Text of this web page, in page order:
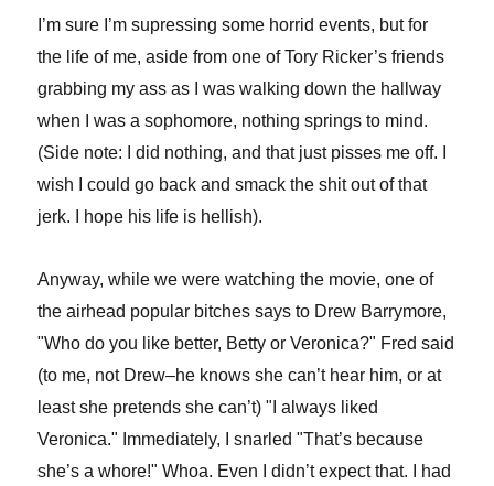
I’m sure I’m supressing some horrid events, but for
the life of me, aside from one of Tory Ricker’s friends
grabbing my ass as I was walking down the hallway
when I was a sophomore, nothing springs to mind.
(Side note: I did nothing, and that just pisses me off. I
wish I could go back and smack the shit out of that
jerk. I hope his life is hellish).
Anyway, while we were watching the movie, one of
the airhead popular bitches says to Drew Barrymore,
"Who do you like better, Betty or Veronica?" Fred said
(to me, not Drew–he knows she can’t hear him, or at
least she pretends she can’t) "I always liked
Veronica." Immediately, I snarled "That’s because
she’s a whore!" Whoa. Even I didn’t expect that. I had